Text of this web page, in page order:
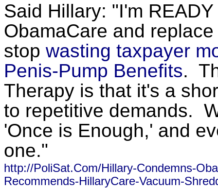
Said Hillary: "I'm
ObamaCare and
stop wasting taxpayer
Penis-Pump Benefits.
Therapy is that it's a
to repetitive demands.
'Once is Enough,' and
one."
http://PoliSat.Com/Hillary-Condemns-
Recommends-HillaryCare-Vacuum-